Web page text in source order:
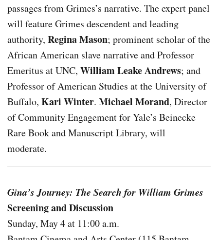
passages from Grimes’s narrative. The expert panel
will feature Grimes descendent and leading
authority, Regina Mason; prominent scholar of the
African American slave narrative and Professor
Emeritus at UNC, William Leake Andrews; and
Professor of American Studies at the University of
Buffalo, Kari Winter. Michael Morand, Director
of Community Engagement for Yale’s Beinecke
Rare Book and Manuscript Library, will
moderate.
Gina’s Journey: The Search for William Grimes
Screening and Discussion
Sunday, May 4 at 11:00 a.m.